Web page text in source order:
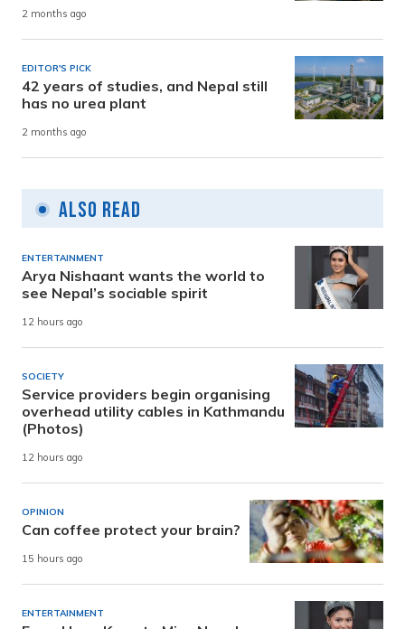
2 months ago
EDITOR'S PICK
42 years of studies, and Nepal still
has no urea plant
2 months ago
Also Read
ENTERTAINMENT
Arya Nishaant wants the world to
see Nepal’s sociable spirit
12 hours ago
SOCIETY
Service providers begin organising
overhead utility cables in Kathmandu
(Photos)
12 hours ago
OPINION
Can coffee protect your brain?
15 hours ago
ENTERTAINMENT